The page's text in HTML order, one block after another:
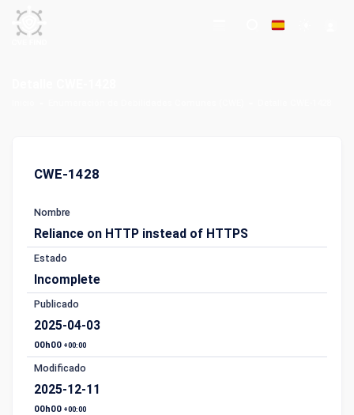
CWE-1428
Nombre
Reliance on HTTP instead of HTTPS
Estado
Incomplete
Publicado
2025-04-03
00h00 +00:00
Modificado
2025-12-11
00h00 +00:00